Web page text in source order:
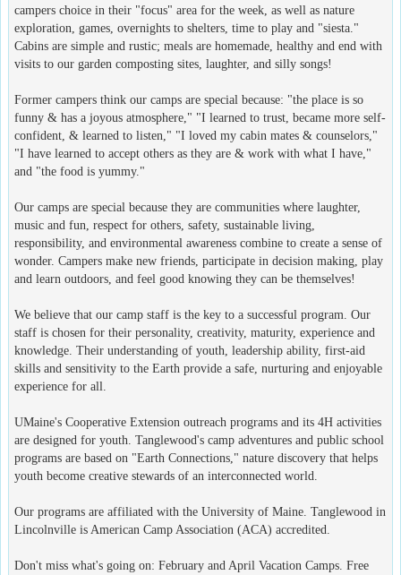
campers choice in their "focus" area for the week, as well as nature
exploration, games, overnights to shelters, time to play and "siesta."
Cabins are simple and rustic; meals are homemade, healthy and end with
visits to our garden composting sites, laughter, and silly songs!
Former campers think our camps are special because: "the place is so
funny & has a joyous atmosphere," "I learned to trust, became more self-
confident, & learned to listen," "I loved my cabin mates & counselors,"
"I have learned to accept others as they are & work with what I have,"
and "the food is yummy."
Our camps are special because they are communities where laughter,
music and fun, respect for others, safety, sustainable living,
responsibility, and environmental awareness combine to create a sense of
wonder. Campers make new friends, participate in decision making, play
and learn outdoors, and feel good knowing they can be themselves!
We believe that our camp staff is the key to a successful program. Our
staff is chosen for their personality, creativity, maturity, experience and
knowledge. Their understanding of youth, leadership ability, first-aid
skills and sensitivity to the Earth provide a safe, nurturing and enjoyable
experience for all.
UMaine's Cooperative Extension outreach programs and its 4H activities
are designed for youth. Tanglewood's camp adventures and public school
programs are based on "Earth Connections," nature discovery that helps
youth become creative stewards of an interconnected world.
Our programs are affiliated with the University of Maine. Tanglewood in
Lincolnville is American Camp Association (ACA) accredited.
Don't miss what's going on: February and April Vacation Camps. Free